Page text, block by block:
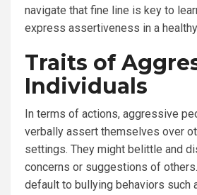
navigate that fine line is key to
express assertiveness in a healthy
Traits of
Individuals
In terms of actions, aggressive
verbally assert themselves over
settings. They might belittle and
concerns or suggestions of
default to bullying behaviors such